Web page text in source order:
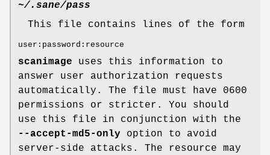
~/.sane/pass
This file contains lines of the form
user:password:resource
scanimage uses this information to
answer user authorization requests
automatically. The file must have 0600
permissions or stricter. You should
use this file in conjunction with the
--accept-md5-only option to avoid
server-side attacks. The resource may